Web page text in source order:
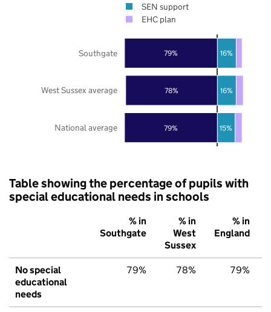
79%
78%
79%
15%
16%
16%
National average
West Sussex average
Southgate
SEN support
EHC plan
Table showing the percentage of pupils with
special educational needs in schools
% in
Southgate
% in
West
Sussex
% in
England
No special
educational
needs
79% 78% 79%